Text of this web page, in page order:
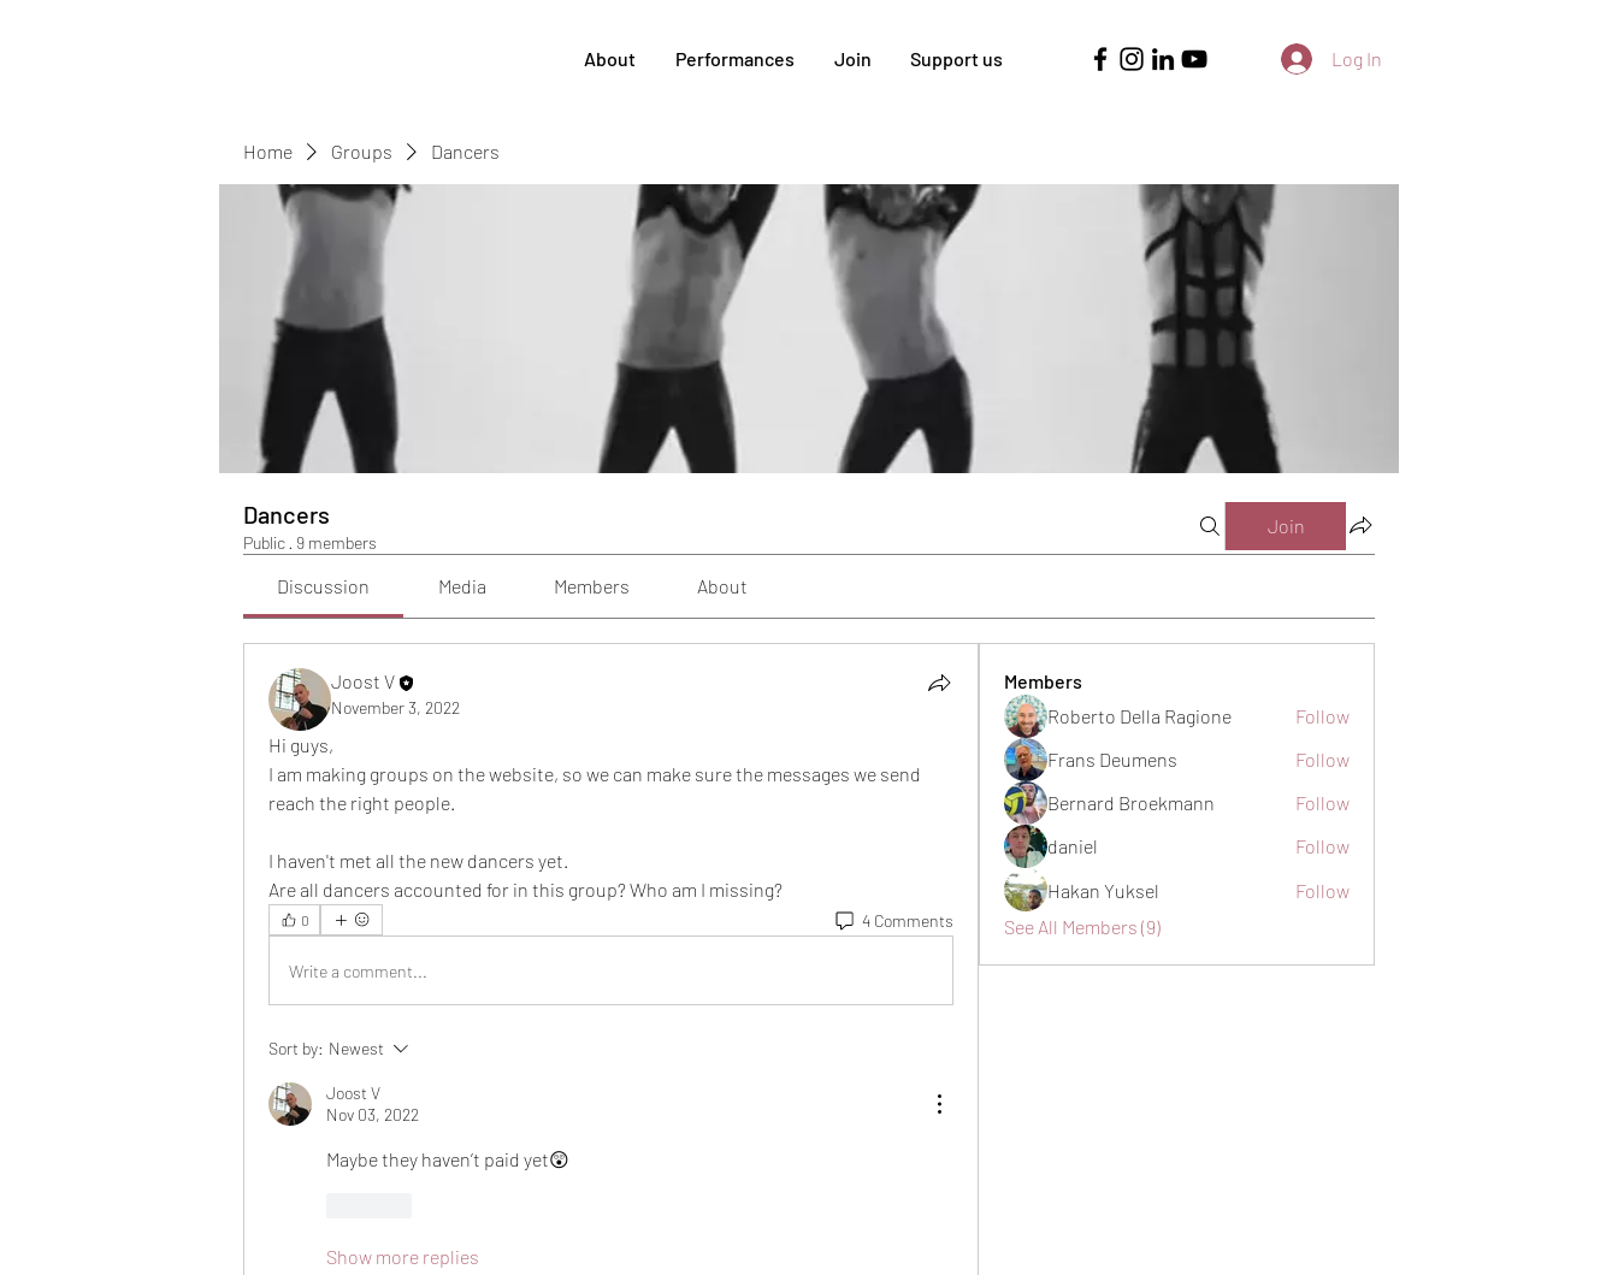
About Performances Join Support us Log In
Home Groups Dancers
Dancers
Public · 9 members
Join
Discussion Media Members About
Joost V
November 3, 2022
Hi guys,
I am making groups on the website, so we can make sure the messages we send
reach the right people.
I haven't met all the new dancers yet.
Are all dancers accounted for in this group? Who am I missing?
0 4 Comments
Write a comment...
Sort by: Newest
Joost V
Nov 03, 2022
Maybe they haven’t paid yet😲
Show more replies
Members
Roberto Della Ragione
Follow
Frans Deumens
Follow
Bernard Broekmann
Follow
daniel
Follow
Hakan Yuksel
Follow
See All Members (9)